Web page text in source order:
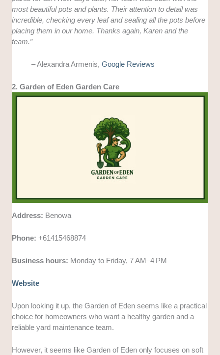
most beautiful pots and plants. Their attention to detail was
incredible, checking every leaf and sealing all the pots before
placing them in our home. Thanks again, Karen and the
team.”
– Alexandra Armenis,Google Reviews
2. Garden of Eden Garden Care
Address: Benowa
Phone:+61415468874
Business hours: Monday to Friday, 7 AM–4 PM
Website
Upon looking it up, the Garden of Eden seems like a practical
choice for homeowners who want a healthy garden and a
reliable yard maintenance team.
However, it seems like Garden of Eden only focuses on soft